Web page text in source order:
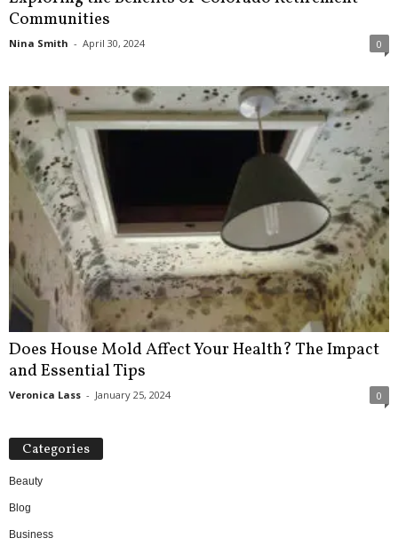
Communities
Nina Smith - April 30, 2024 0
Does House Mold Affect Your Health? The Impact
and Essential Tips
Veronica Lass - January 25, 2024 0
Categories
Beauty
Blog
Business